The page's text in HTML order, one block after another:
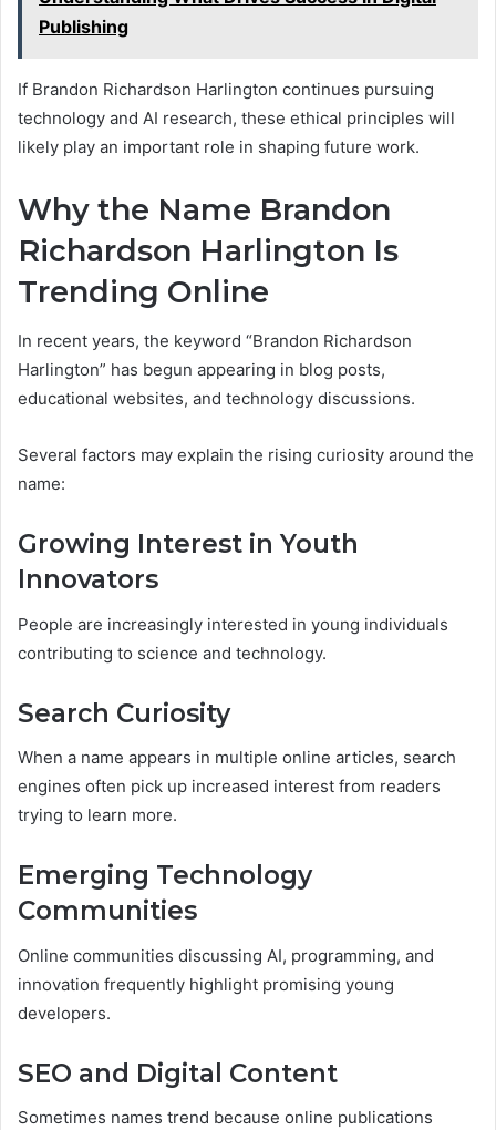
Publishing
If Brandon Richardson Harlington continues pursuing
technology and AI research, these ethical principles will
likely play an important role in shaping future work.
Why the Name Brandon
Richardson Harlington Is
Trending Online
In recent years, the keyword “Brandon Richardson
Harlington” has begun appearing in blog posts,
educational websites, and technology discussions.
Several factors may explain the rising curiosity around the
name:
Growing Interest in Youth
Innovators
People are increasingly interested in young individuals
contributing to science and technology.
Search Curiosity
When a name appears in multiple online articles, search
engines often pick up increased interest from readers
trying to learn more.
Emerging Technology
Communities
Online communities discussing AI, programming, and
innovation frequently highlight promising young
developers.
SEO and Digital Content
Sometimes names trend because online publications